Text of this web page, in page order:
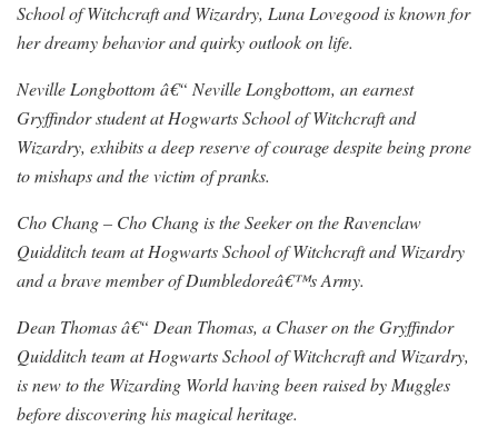
School of Witchcraft and Wizardry, Luna Lovegood is known for
her dreamy behavior and quirky outlook on life.
Neville Longbottom â€“ Neville Longbottom, an earnest
Gryffindor student at Hogwarts School of Witchcraft and
Wizardry, exhibits a deep reserve of courage despite being prone
to mishaps and the victim of pranks.
Cho Chang – Cho Chang is the Seeker on the Ravenclaw
Quidditch team at Hogwarts School of Witchcraft and Wizardry
and a brave member of Dumbledoreâ€™s Army.
Dean Thomas â€“ Dean Thomas, a Chaser on the Gryffindor
Quidditch team at Hogwarts School of Witchcraft and Wizardry,
is new to the Wizarding World having been raised by Muggles
before discovering his magical heritage.